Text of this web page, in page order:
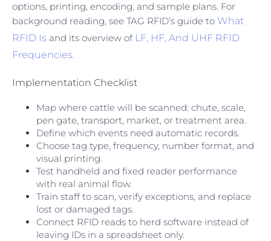
options, printing, encoding, and sample plans. For
background reading, see TAG RFID’s guide to What
RFID Is and its overview of LF, HF, And UHF RFID
Frequencies.
Implementation Checklist
Map where cattle will be scanned: chute, scale,
pen gate, transport, market, or treatment area.
Define which events need automatic records.
Choose tag type, frequency, number format, and
visual printing.
Test handheld and fixed reader performance
with real animal flow.
Train staff to scan, verify exceptions, and replace
lost or damaged tags.
Connect RFID reads to herd software instead of
leaving IDs in a spreadsheet only.